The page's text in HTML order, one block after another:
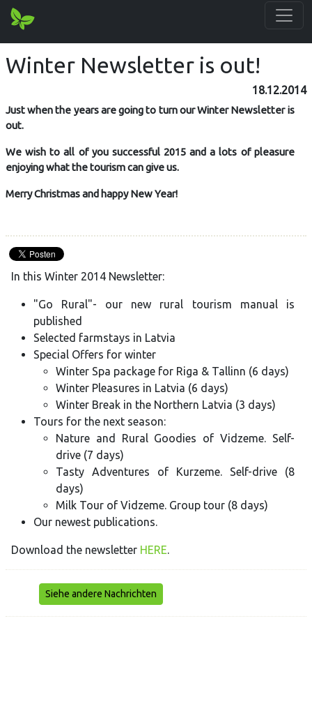
Winter Newsletter is out!
18.12.2014
Just when the years are going to turn our Winter Newsletter is
out.
We wish to all of you successful 2015 and a lots of pleasure
enjoying what the tourism can give us.
Merry Christmas and happy New Year!
In this Winter 2014 Newsletter:
"Go Rural"- our new rural tourism manual is
published
Selected farmstays in Latvia
Special Offers for winter
Winter Spa package for Riga & Tallinn (6 days)
Winter Pleasures in Latvia (6 days)
Winter Break in the Northern Latvia (3 days)
Tours for the next season:
Nature and Rural Goodies of Vidzeme. Self-
drive (7 days)
Tasty Adventures of Kurzeme. Self-drive (8
days)
Milk Tour of Vidzeme. Group tour (8 days)
Our newest publications.
Download the newsletter HERE.
Siehe andere Nachrichten